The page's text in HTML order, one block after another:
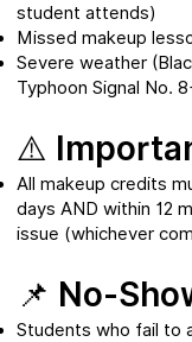
student attends)
Missed makeup
Severe weather
Typhoon Signal No.
⚠️
All makeup credits
days AND within 12
issue (whichever
📌 No-
Students who fail to